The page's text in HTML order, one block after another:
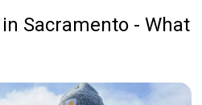
Sacramento - What